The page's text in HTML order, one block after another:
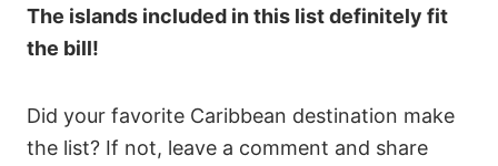
The islands included in this list definitely fit
the bill!
Did your favorite Caribbean destination make
the list? If not, leave a comment and share